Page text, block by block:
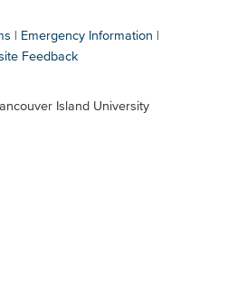
Emergency Information
Feedback
Island University